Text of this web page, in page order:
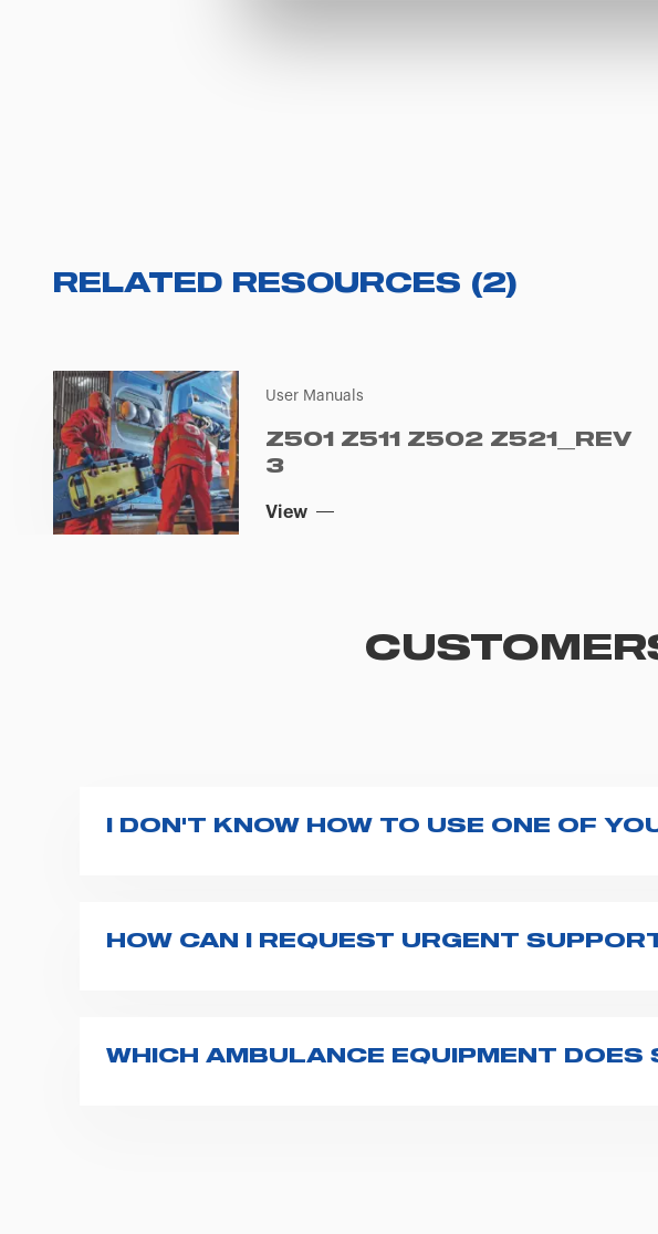
RELATED RESOURCES (2)
User Manuals
Z501 Z511 Z502 Z521_REV
3
View
I DON'T KNOW HOW TO USE ONE OF
HOW CAN I REQUEST URGENT
WHICH AMBULANCE EQUIPMENT DOES